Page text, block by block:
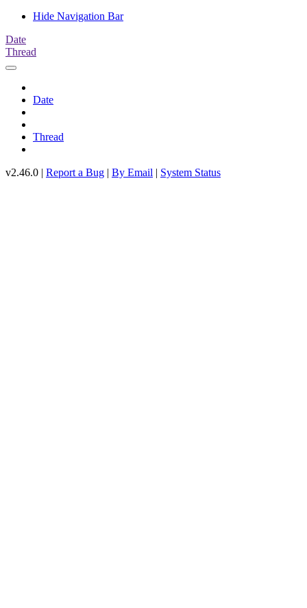
Hide Navigation Bar
Date
Thread
Date
Thread
v2.46.0 | Report a Bug | By Email | System Status